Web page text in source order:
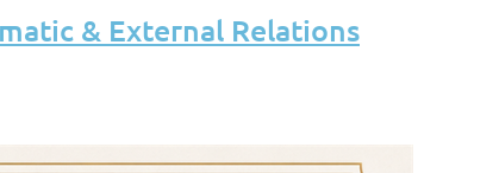
& External Relations